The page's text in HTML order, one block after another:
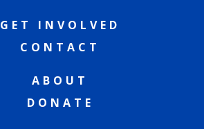
GET INVOLVED
CONTACT
ABOUT
DONATE